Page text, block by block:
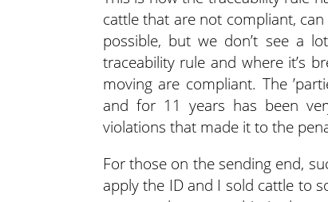
cattle that are not compliant, can
possible, but we don’t see a
traceability rule and where it’s
moving are compliant. The
and for 11 years has been
violations that made it to the
For those on the sending end,
apply the ID and I sold cattle to